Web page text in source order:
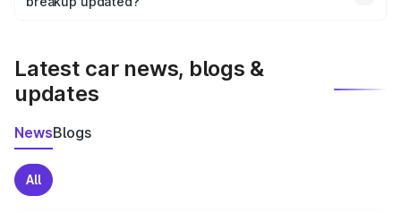
Latest car news, blogs &
updates
NewsBlogs
All